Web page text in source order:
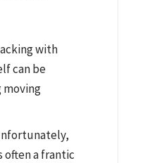
with
can be
moving
often a frantic